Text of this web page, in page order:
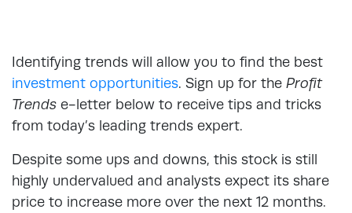
Identifying trends will allow you to find the best
investment opportunities. Sign up for the Profit
Trends e-letter below to receive tips and tricks
from today’s leading trends expert.
Despite some ups and downs, this stock is still
highly undervalued and analysts expect its share
price to increase more over the next 12 months.